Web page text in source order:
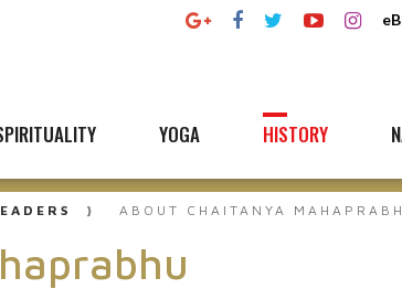
YOGA HISTORY
ABOUT CHAITANYA